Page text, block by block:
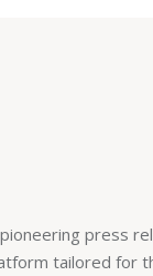
press
tailored for